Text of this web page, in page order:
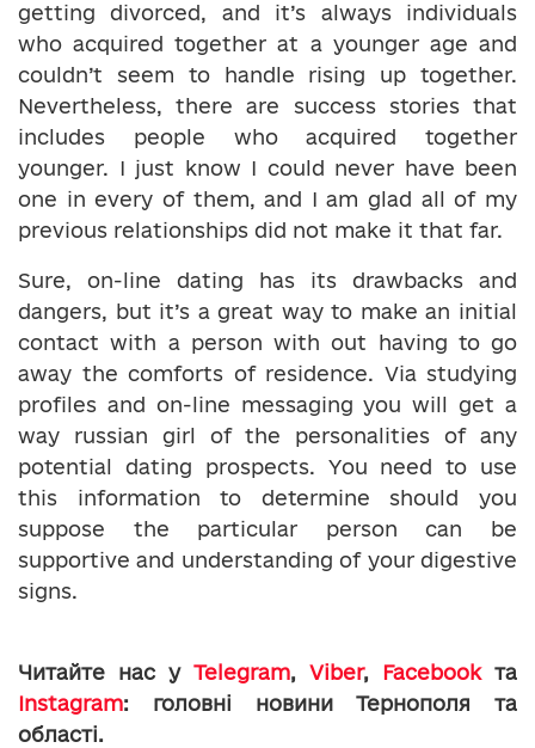
getting divorced, and it’s always individuals
who acquired together at a younger age and
couldn’t seem to handle rising up together.
Nevertheless, there are success stories that
includes people who acquired together
younger. I just know I could never have been
one in every of them, and I am glad all of my
previous relationships did not make it that far.
Sure, on-line dating has its drawbacks and
dangers, but it’s a great way to make an initial
contact with a person with out having to go
away the comforts of residence. Via studying
profiles and on-line messaging you will get a
way russian girl of the personalities of any
potential dating prospects. You need to use
this information to determine should you
suppose the particular person can be
supportive and understanding of your digestive
signs.
Читайте нас у Telegram, Viber, Facebookта
Instagram: головні новини Тернополя та
області.